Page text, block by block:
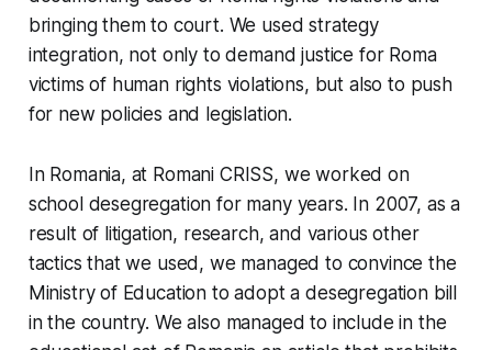
bringing them to court. We used strategy
integration, not only to demand justice for Roma
victims of human rights violations, but also to push
for new policies and legislation.
In Romania, at Romani CRISS, we worked on
school desegregation for many years. In 2007, as a
result of litigation, research, and various other
tactics that we used, we managed to convince the
Ministry of Education to adopt a desegregation bill
in the country. We also managed to include in the